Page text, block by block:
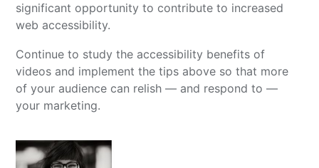
significant opportunity to contribute to increased
web accessibility.
Continue to study the accessibility benefits of
videos and implement the tips above so that more
of your audience can relish — and respond to —
your marketing.